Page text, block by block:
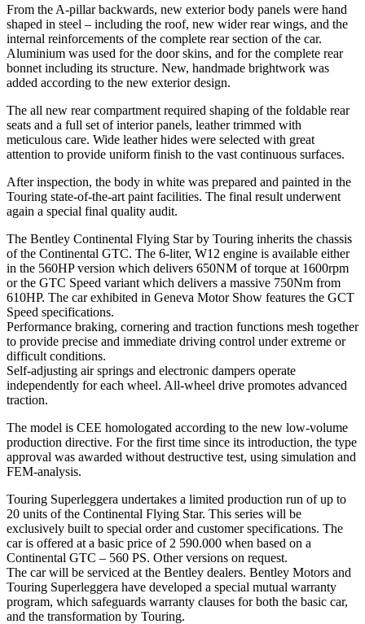
From the A-pillar backwards, new exterior body panels were hand
shaped in steel – including the roof, new wider rear wings, and the
internal reinforcements of the complete rear section of the car.
Aluminium was used for the door skins, and for the complete rear
bonnet including its structure. New, handmade brightwork was
added according to the new exterior design.
The all new rear compartment required shaping of the foldable rear
seats and a full set of interior panels, leather trimmed with
meticulous care. Wide leather hides were selected with great
attention to provide uniform finish to the vast continuous surfaces.
After inspection, the body in white was prepared and painted in the
Touring state-of-the-art paint facilities. The final result underwent
again a special final quality audit.
The Bentley Continental Flying Star by Touring inherits the chassis
of the Continental GTC. The 6-liter, W12 engine is available either
in the 560HP version which delivers 650NM of torque at 1600rpm
or the GTC Speed variant which delivers a massive 750Nm from
610HP. The car exhibited in Geneva Motor Show features the GCT
Speed specifications.
Performance braking, cornering and traction functions mesh together
to provide precise and immediate driving control under extreme or
difficult conditions.
Self-adjusting air springs and electronic dampers operate
independently for each wheel. All-wheel drive promotes advanced
traction.
The model is CEE homologated according to the new low-volume
production directive. For the first time since its introduction, the type
approval was awarded without destructive test, using simulation and
FEM-analysis.
Touring Superleggera undertakes a limited production run of up to
20 units of the Continental Flying Star. This series will be
exclusively built to special order and customer specifications. The
car is offered at a basic price of 2 590.000 when based on a
Continental GTC – 560 PS. Other versions on request.
The car will be serviced at the Bentley dealers. Bentley Motors and
Touring Superleggera have developed a special mutual warranty
program, which safeguards warranty clauses for both the basic car,
and the transformation by Touring.